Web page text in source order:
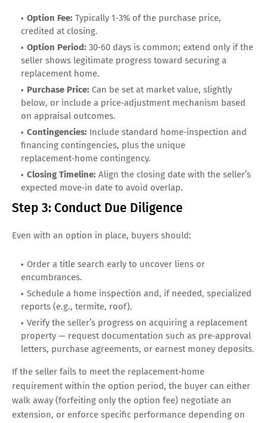
Option Fee: Typically 1‑3% of the purchase price,
credited at closing.
Option Period: 30‑60 days is common; extend only if the
seller shows legitimate progress toward securing a
replacement home.
Purchase Price: Can be set at market value, slightly
below, or include a price‑adjustment mechanism based
on appraisal outcomes.
Contingencies: Include standard home‑inspection and
financing contingencies, plus the unique
replacement‑home contingency.
Closing Timeline: Align the closing date with the seller’s
expected move‑in date to avoid overlap.
Step 3: Conduct Due Diligence
Even with an option in place, buyers should:
Order a title search early to uncover liens or
encumbrances.
Schedule a home inspection and, if needed, specialized
reports (e.g., termite, roof).
Verify the seller’s progress on acquiring a replacement
property — request documentation such as pre‑approval
letters, purchase agreements, or earnest money deposits.
If the seller fails to meet the replacement‑home
requirement within the option period, the buyer can either
walk away (forfeiting only the option fee) negotiate an
extension, or enforce specific performance depending on